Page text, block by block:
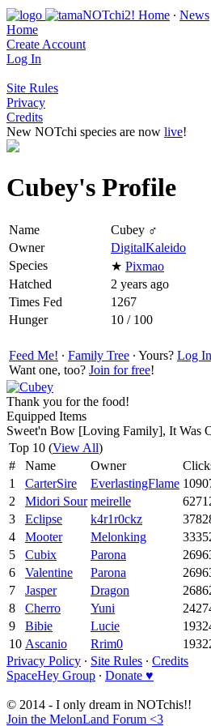
Home ∙ News
Home
Create Account
Log In
Site Rules
Privacy
Credits
New NOTchi species are now live!
Cubey's Profile
Name
Cubey ♂
Owner
DigitalKaleido
Species
★ Pixmao
Hatched
2 years ago
Times Fed
1267
Hunger
10 / 100
Feed Me! ∙ Family Tree ∙ Yours? Log In
Want one, too? Join for free!
Thank you for the food!
Equipped Items
Sweet'n Bow [Loving Family], It Was
Top 10 (View All)
#
Name Owner
1
CarterSire EverlastingFlame
2
Midori Sour meirelle
3
Eclipse k4r1r0ckz
4
Mooter Melonking
5
Cubix Parona
6
Valentine Parona
7
Jasper Dragon
8
Cherro Yuni
9
Bibie Lucie
10 Ascanio Rrim0
Privacy Policy ∙ Site Rules ∙ Credits
SpaceHey Group ∙ Donate ♥
© 2014 - I only dream in NOTchis!!
Join the MelonLand Forum <3